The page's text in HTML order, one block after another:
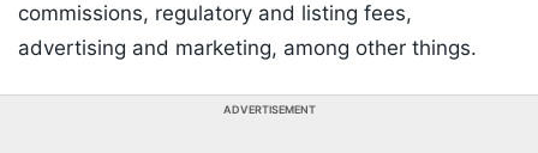
commissions, regulatory and listing fees,
advertising and marketing, among other things.
ADVERTISEMENT